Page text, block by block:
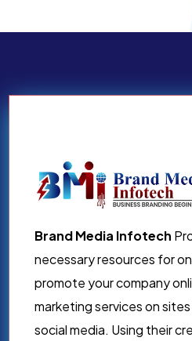
Brand Media Infotech
necessary resources for
promote your company
marketing services on
social media. Using their